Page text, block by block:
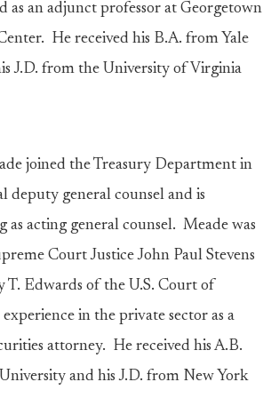
as an adjunct professor at Georgetown
He received his B.A. from Yale
J.D. from the University of Virginia
joined the Treasury Department in
deputy general counsel and is
as acting general counsel. Meade was
Court Justice John Paul Stevens
T. Edwards of the U.S. Court of
in the private sector as a
attorney. He received his A.B.
and his J.D. from New York